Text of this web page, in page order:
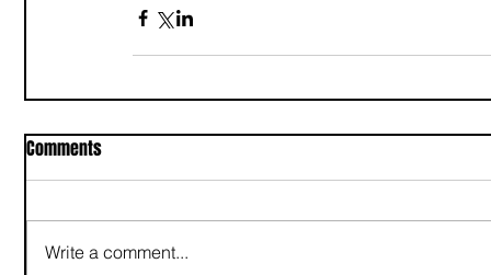
Comments
Write a comment...